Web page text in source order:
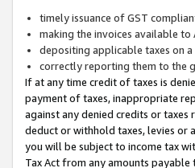
timely issuance of GST
making the invoices available to
depositing applicable taxes on a
correctly reporting them to the
If at any time credit of taxes is
payment of taxes, inappropriate
against any denied credits or taxes
deduct or withhold taxes, levies or
you will be subject to income tax
Tax Act from any amounts